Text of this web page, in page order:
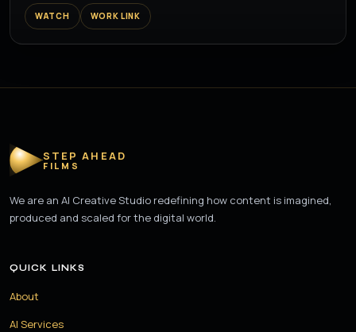
WATCH WORK LINK
STEP AHEAD
FILMS
We are an AI Creative Studio redefining how content is imagined,
produced and scaled for the digital world.
QUICK LINKS
About
AI Services